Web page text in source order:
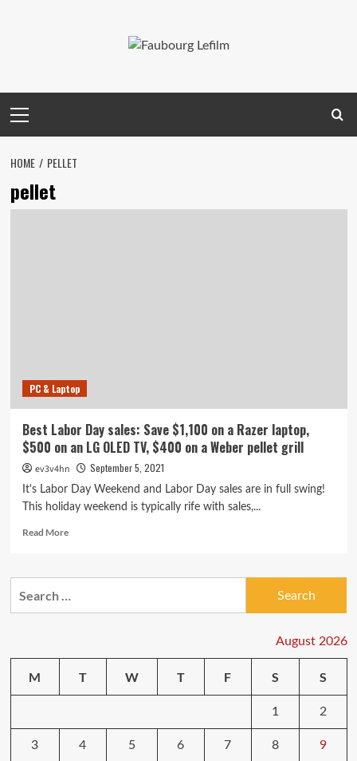
Menu
HOME PELLET
pellet
PC & Laptop
Best Labor Day sales: Save $1,100 on a Razer laptop,
$500 on an LG OLED TV, $400 on a Weber pellet grill
ev3v4hn September 5, 2021
It's Labor Day Weekend and Labor Day sales are in full swing!
This holiday weekend is typically rife with sales,...
Read MoreRead
Best
Razer
$500
August 2026
M T W T F S S
1 2
3 4 5 6 7 8 9